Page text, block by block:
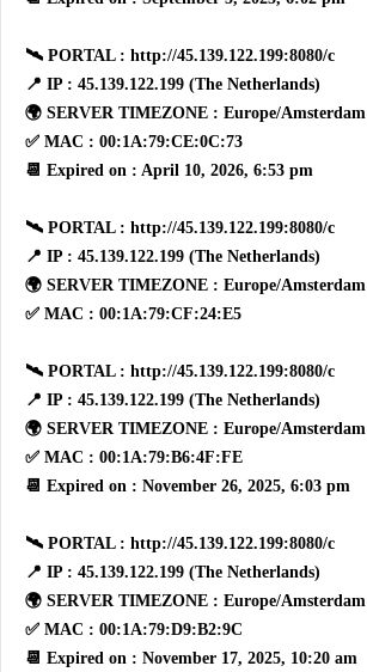
🛰 PORTAL : http://45.139.122.199:8080/c
📍 IP : 45.139.122.199 (The Netherlands)
🌍 SERVER TIMEZONE : Europe/Amsterdam
✅ MAC : 00:1A:79:CE:0C:73
📆 Expired on : April 10, 2026, 6:53 pm
🛰 PORTAL : http://45.139.122.199:8080/c
📍 IP : 45.139.122.199 (The Netherlands)
🌍 SERVER TIMEZONE : Europe/Amsterdam
✅ MAC : 00:1A:79:CF:24:E5
🛰 PORTAL : http://45.139.122.199:8080/c
📍 IP : 45.139.122.199 (The Netherlands)
🌍 SERVER TIMEZONE : Europe/Amsterdam
✅ MAC : 00:1A:79:B6:4F:FE
📆 Expired on : November 26, 2025, 6:03 pm
🛰 PORTAL : http://45.139.122.199:8080/c
📍 IP : 45.139.122.199 (The Netherlands)
🌍 SERVER TIMEZONE : Europe/Amsterdam
✅ MAC : 00:1A:79:D9:B2:9C
📆 Expired on : November 17, 2025, 10:20 am